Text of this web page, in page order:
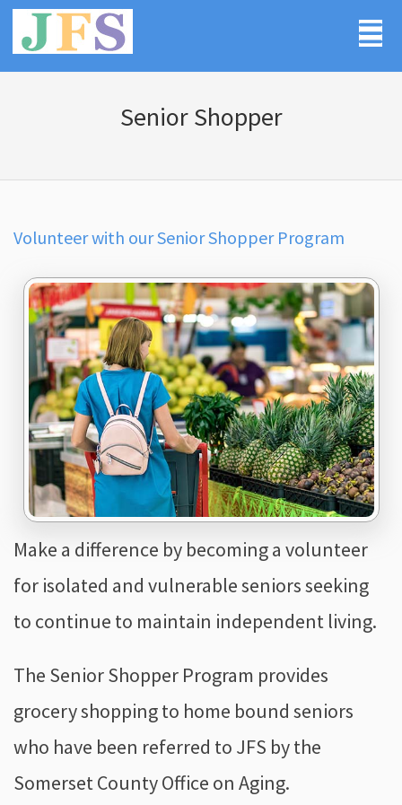
Senior Shopper
Volunteer with our Senior Shopper Program
Make a difference by becoming a volunteer
for isolated and vulnerable seniors seeking
to continue to maintain independent living.
The Senior Shopper Program provides
grocery shopping to home bound seniors
who have been referred to JFS by the
Somerset County Office on Aging.